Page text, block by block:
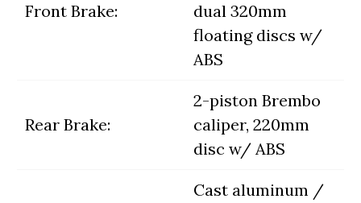
Front Brake:
dual 320mm
floating discs w/
ABS
Rear Brake:
2-piston Brembo
caliper, 220mm
disc w/ ABS
Cast aluminum /